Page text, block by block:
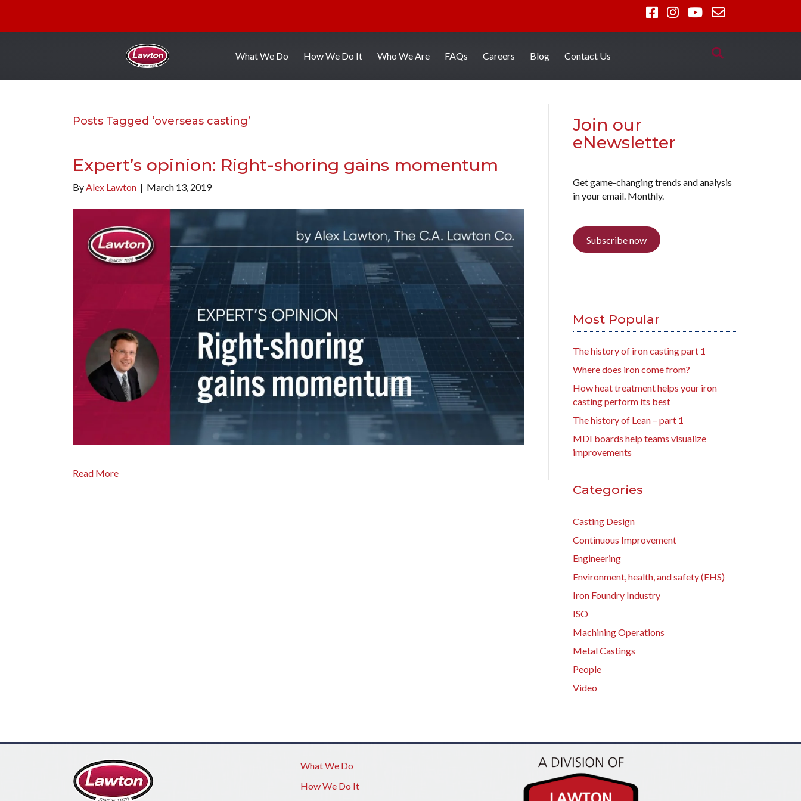
What We Do How We Do It Who We Are FAQs Careers Blog Contact Us
Posts Tagged ‘overseas casting’
Expert’s opinion: Right-shoring gains momentum
ByAlex Lawton | March 13, 2019
Read More
Join our
eNewsletter
Get game-changing trends and analysis
in your email. Monthly.
Subscribe now
Most Popular
The history of iron casting part 1
Where does iron come from?
How heat treatment helps your iron
casting perform its best
The history of Lean – part 1
MDI boards help teams visualize
improvements
Categories
Casting Design
Continuous Improvement
Engineering
Environment, health, and safety (EHS)
Iron Foundry Industry
ISO
Machining Operations
Metal Castings
People
Video
What We Do
How We Do It